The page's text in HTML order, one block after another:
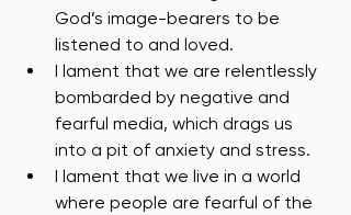
God’s image-bearers to be
listened to and loved.
I lament that we are relentlessly
bombarded by negative and
fearful media, which drags us
into a pit of anxiety and stress.
I lament that we live in a world
where people are fearful of the